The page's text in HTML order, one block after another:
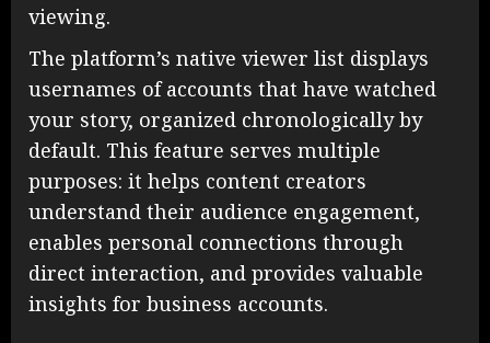
viewing.
The platform’s native viewer list displays
usernames of accounts that have watched
your story, organized chronologically by
default. This feature serves multiple
purposes: it helps content creators
understand their audience engagement,
enables personal connections through
direct interaction, and provides valuable
insights for business accounts.